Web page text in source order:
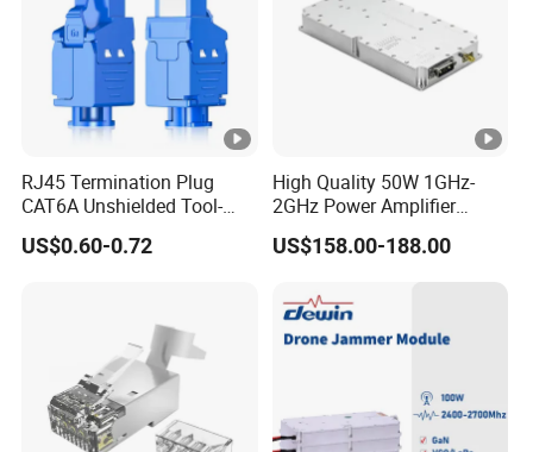
RJ45 Termination Plug
CAT6A Unshielded Tool-
Free Modular Jack
Connector
US$0.60-0.72
High Quality 50W 1GHz-
2GHz Power Amplifier
Module RF Signal PA GaN
System 50W Power
US$158.00-188.00